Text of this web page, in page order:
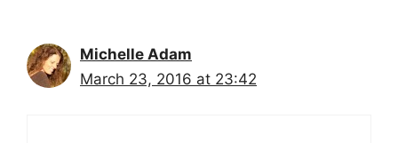
Michelle Adam
March 23, 2016 at 23:42